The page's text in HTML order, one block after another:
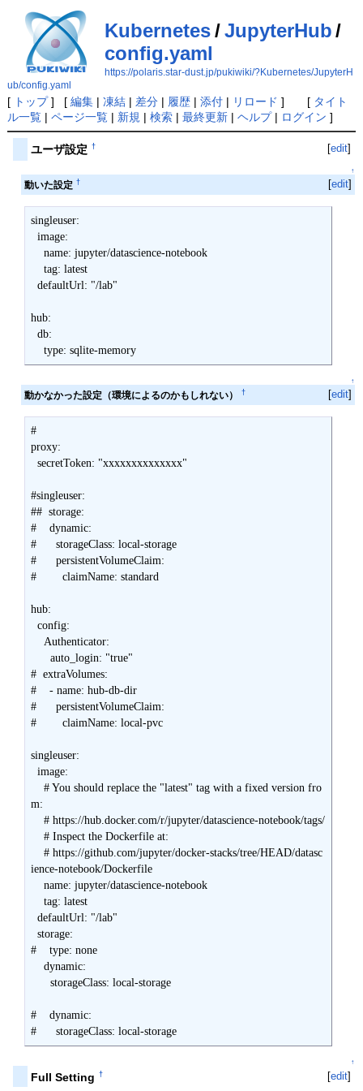
Kubernetes/JupyterHub/
config.yaml
https://polaris.star-dust.jp/pukiwiki/?Kubernetes/JupyterH
ub/config.yaml
[ トップ] [ 編集| 凍結| 差分| 履歴| 添付| リロード ] [ タイト
ル一覧| ページ一覧| 新規 | 検索| 最終更新| ヘルプ| ログイン ]
ユーザ設定 † [edit]
↑
動いた設定 † [edit]
singleuser:
  image:
    name: jupyter/datascience-notebook
    tag: latest
  defaultUrl: "/lab"
hub:
  db:
↑
動かなかった設定（環境によるのかもしれない） † [edit]
#
proxy:
  secretToken: "xxxxxxxxxxxxxx"
#singleuser:
##  storage:
#    dynamic:
#      storageClass: local-storage
#      persistentVolumeClaim:
#        claimName: standard
hub:
  config:
    Authenticator:
      auto_login: "true"
#  extraVolumes:
#    - name: hub-db-dir
#      persistentVolumeClaim:
#        claimName: local-pvc
singleuser:
  image:
    # You should replace the "latest" tag with a fixed version fro
m:
    # https://hub.docker.com/r/jupyter/datascience-notebook/tags/
    # Inspect the Dockerfile at:
    # https://github.com/jupyter/docker-stacks/tree/HEAD/datasc
ience-notebook/Dockerfile
    name: jupyter/datascience-notebook
    tag: latest
  defaultUrl: "/lab"
  storage:
#    type: none
    dynamic:
      storageClass: local-storage
#    dynamic:
#      storageClass: local-storage
↑
Full Setting † [edit]